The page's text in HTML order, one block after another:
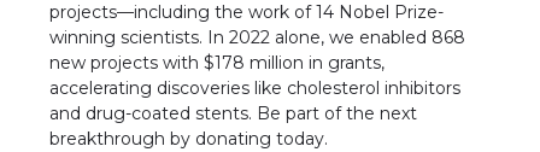
projects—including the work of 14 Nobel Prize-
winning scientists. In 2022 alone, we enabled 868
new projects with $178 million in grants,
accelerating discoveries like cholesterol inhibitors
and drug-coated stents. Be part of the next
breakthrough by donating today.